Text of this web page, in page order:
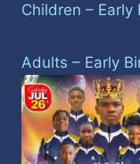
Children – Early
Adults – Early